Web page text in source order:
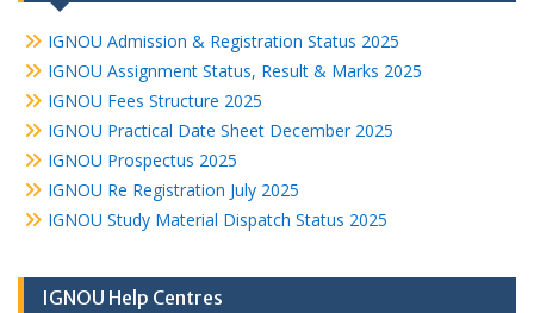
IGNOU Admission & Registration Status 2025
IGNOU Assignment Status, Result & Marks 2025
IGNOU Fees Structure 2025
IGNOU Practical Date Sheet December 2025
IGNOU Prospectus 2025
IGNOU Re Registration July 2025
IGNOU Study Material Dispatch Status 2025
IGNOU Help Centres